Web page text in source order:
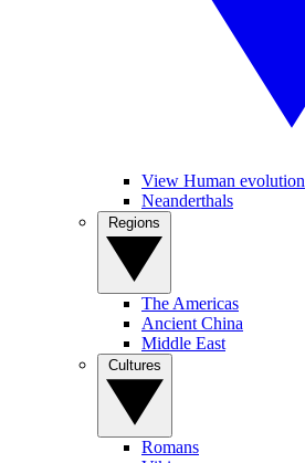
View Human evolution
Neanderthals
The Americas
Ancient China
Middle East
Romans